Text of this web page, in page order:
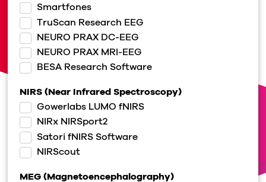
Smartfones
TruScan Research EEG
NEURO PRAX DC-EEG
NEURO PRAX MRI-EEG
BESA Research Software
NIRS (Near Infrared Spectroscopy)
Gowerlabs LUMO fNIRS
NIRx NIRSport2
Satori fNIRS Software
NIRScout
MEG (Magnetoencephalography)